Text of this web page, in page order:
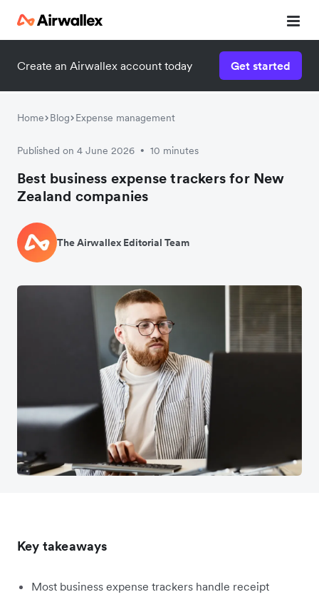
Create an Airwallex account today Get started
Home Blog Expense management
Published on 4 June 2026 • 10 minutes
Best business expense trackers for New
Zealand companies
The Airwallex Editorial Team
Key takeaways
Most business expense trackers handle receipt